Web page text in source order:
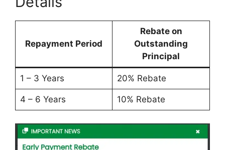
Repayment Period
Rebate on
Outstanding
Principal
1 – 3 Years 20% Rebate
4 – 6 Years 10% Rebate